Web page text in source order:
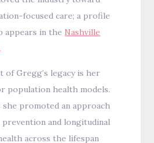
focused care; a profile
appears in the Nashville
.
of Gregg’s legacy is her
population health models.
she promoted an approach
and longitudinal
across the lifespan